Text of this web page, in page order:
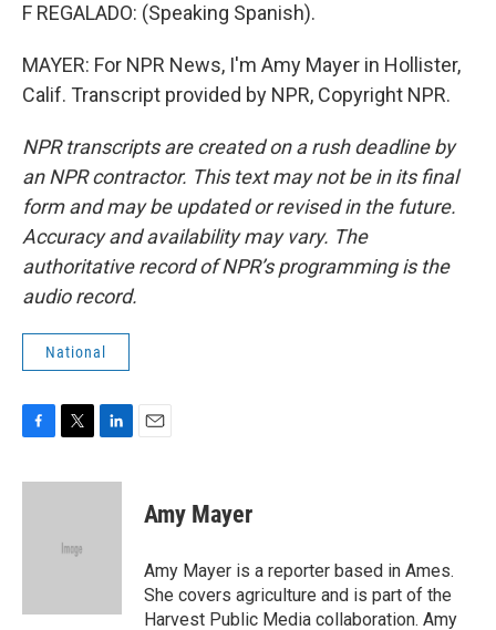
F REGALADO: (Speaking Spanish).
MAYER: For NPR News, I'm Amy Mayer in Hollister,
Calif. Transcript provided by NPR, Copyright NPR.
NPR transcripts are created on a rush deadline by
an NPR contractor. This text may not be in its final
form and may be updated or revised in the future.
Accuracy and availability may vary. The
authoritative record of NPR’s programming is the
audio record.
National
c
i
e
n
Amy Mayer
Amy Mayer is a reporter based in Ames.
She covers agriculture and is part of the
Harvest Public Media collaboration. Amy